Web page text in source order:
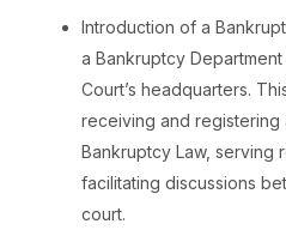
Introduction of a
a Bankruptcy
Court’s headquarters.
receiving and registering
Bankruptcy Law, serving
facilitating discussions
court.